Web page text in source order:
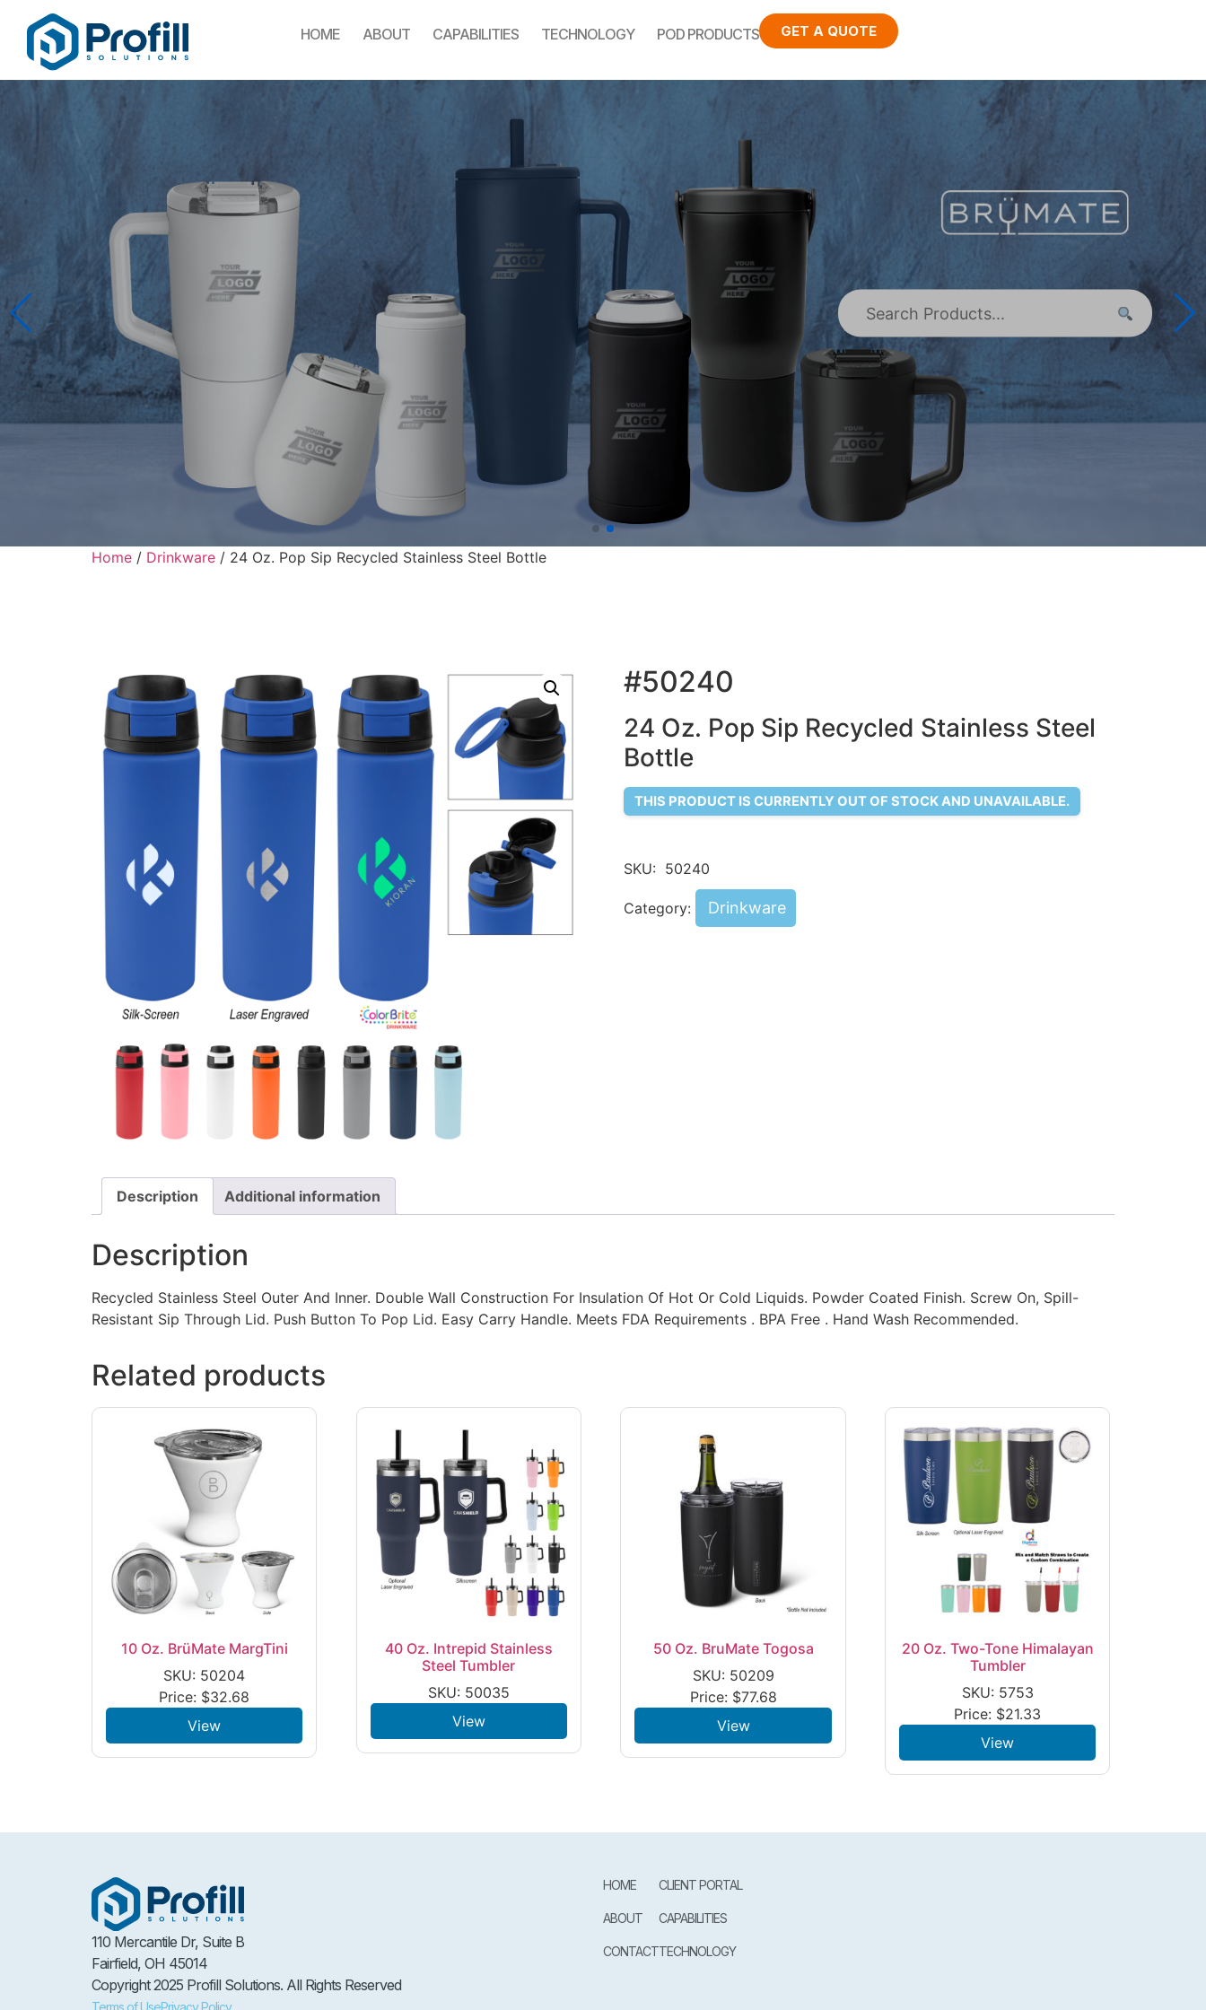
HOME ABOUT CAPABILITIES TECHNOLOGY POD PRODUCTS GET A QUOTE
Home / Drinkware / 24 Oz. Pop Sip Recycled Stainless Steel Bottle
#50240
24 Oz. Pop Sip Recycled Stainless Steel
Bottle
THIS PRODUCT IS CURRENTLY OUT OF STOCK AND UNAVAILABLE.
SKU: 50240
Category: Drinkware
Description Additional information
Description
Recycled Stainless Steel Outer And Inner. Double Wall Construction For Insulation Of Hot Or Cold Liquids. Powder Coated Finish. Screw On, Spill-
Resistant Sip Through Lid. Push Button To Pop Lid. Easy Carry Handle. Meets FDA Requirements . BPA Free . Hand Wash Recommended.
Related products
10 Oz. BrüMate MargTini
SKU: 50204
Price: $32.68
View
40 Oz. Intrepid Stainless
Steel Tumbler
SKU: 50035
View
50 Oz. BruMate Togosa
SKU: 50209
Price: $77.68
View
20 Oz. Two-Tone Himalayan
Tumbler
SKU: 5753
Price: $21.33
View
110 Mercantile Dr, Suite B
Fairfield, OH 45014
Copyright 2025 Profill Solutions. All Rights Reserved
HOME
ABOUT
CONTACT
CLIENT PORTAL
CAPABILITIES
TECHNOLOGY